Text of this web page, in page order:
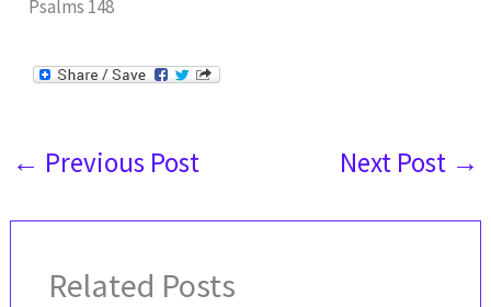
Psalms 148
← Previous Post Next Post →
Related Posts